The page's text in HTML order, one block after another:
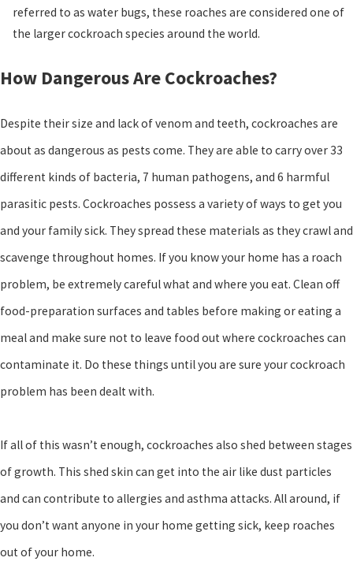
referred to as water bugs, these roaches are considered one of
the larger cockroach species around the world.
How Dangerous Are Cockroaches?
Despite their size and lack of venom and teeth, cockroaches are
about as dangerous as pests come. They are able to carry over 33
different kinds of bacteria, 7 human pathogens, and 6 harmful
parasitic pests. Cockroaches possess a variety of ways to get you
and your family sick. They spread these materials as they crawl and
scavenge throughout homes. If you know your home has a roach
problem, be extremely careful what and where you eat. Clean off
food-preparation surfaces and tables before making or eating a
meal and make sure not to leave food out where cockroaches can
contaminate it. Do these things until you are sure your cockroach
problem has been dealt with.
If all of this wasn’t enough, cockroaches also shed between stages
of growth. This shed skin can get into the air like dust particles
and can contribute to allergies and asthma attacks. All around, if
you don’t want anyone in your home getting sick, keep roaches
out of your home.